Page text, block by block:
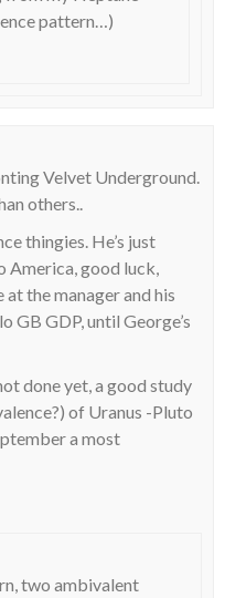
pattern…)
Velvet Underground.
others..
thingies. He’s just
good luck,
the manager and his
GB GDP, until George’s
done yet, a good study
of Uranus -Pluto
a most
two ambivalent